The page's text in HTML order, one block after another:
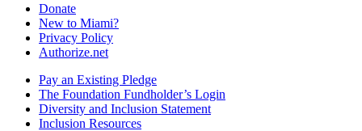
Donate
New to Miami?
Privacy Policy
Authorize.net
Pay an Existing Pledge
The Foundation Fundholder’s Login
Diversity and Inclusion Statement
Inclusion Resources